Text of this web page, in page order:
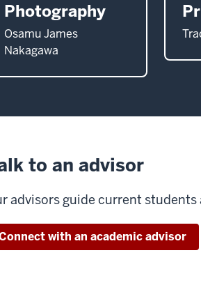
Photography
Osamu James
Nakagawa
to an advisor
advisors guide current
with an academic advisor